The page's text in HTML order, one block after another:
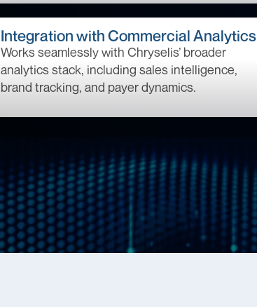
Integration with Commercial Analytics
Works seamlessly with Chryselis’ broader
analytics stack, including sales intelligence,
brand tracking, and payer dynamics.